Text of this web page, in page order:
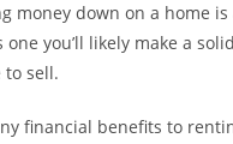
money down on a home is
one you’ll likely make a
to sell.
financial benefits to